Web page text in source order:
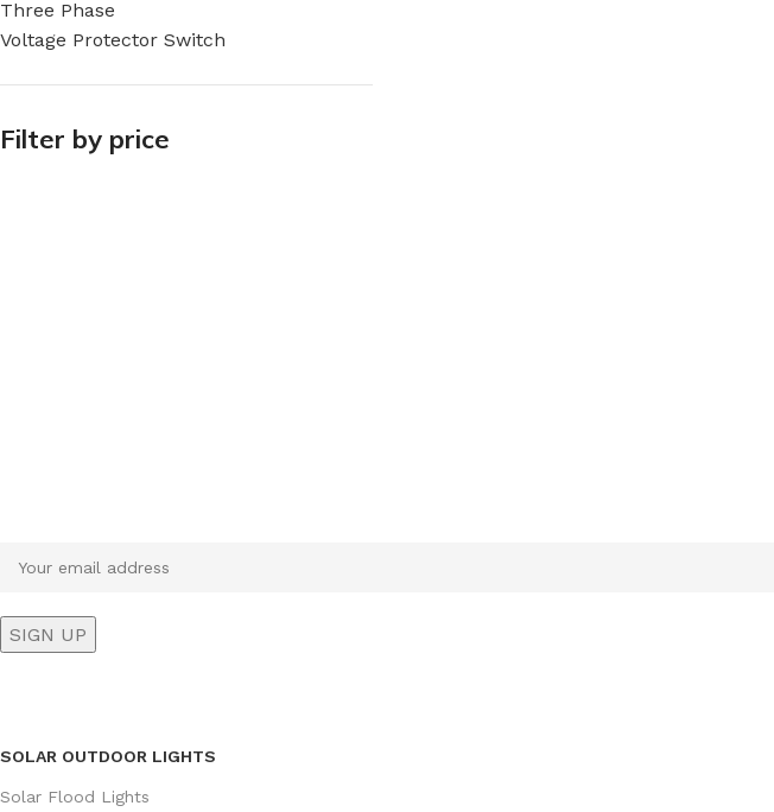
Three Phase
Voltage Protector Switch
Filter by price
SOLAR OUTDOOR LIGHTS
Solar Flood Lights